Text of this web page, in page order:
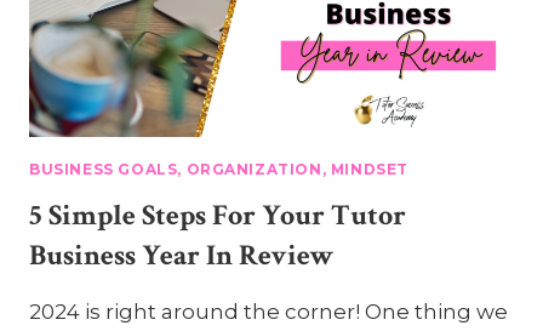
BUSINESS GOALS, ORGANIZATION, MINDSET
5 Simple Steps For Your Tutor
Business Year In Review
2024 is right around the corner! One thing we